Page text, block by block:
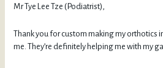
Mr Tye Lee Tze (Podiatrist),
Thank you for custom making my orthotics
me. They’re definitely helping me with my